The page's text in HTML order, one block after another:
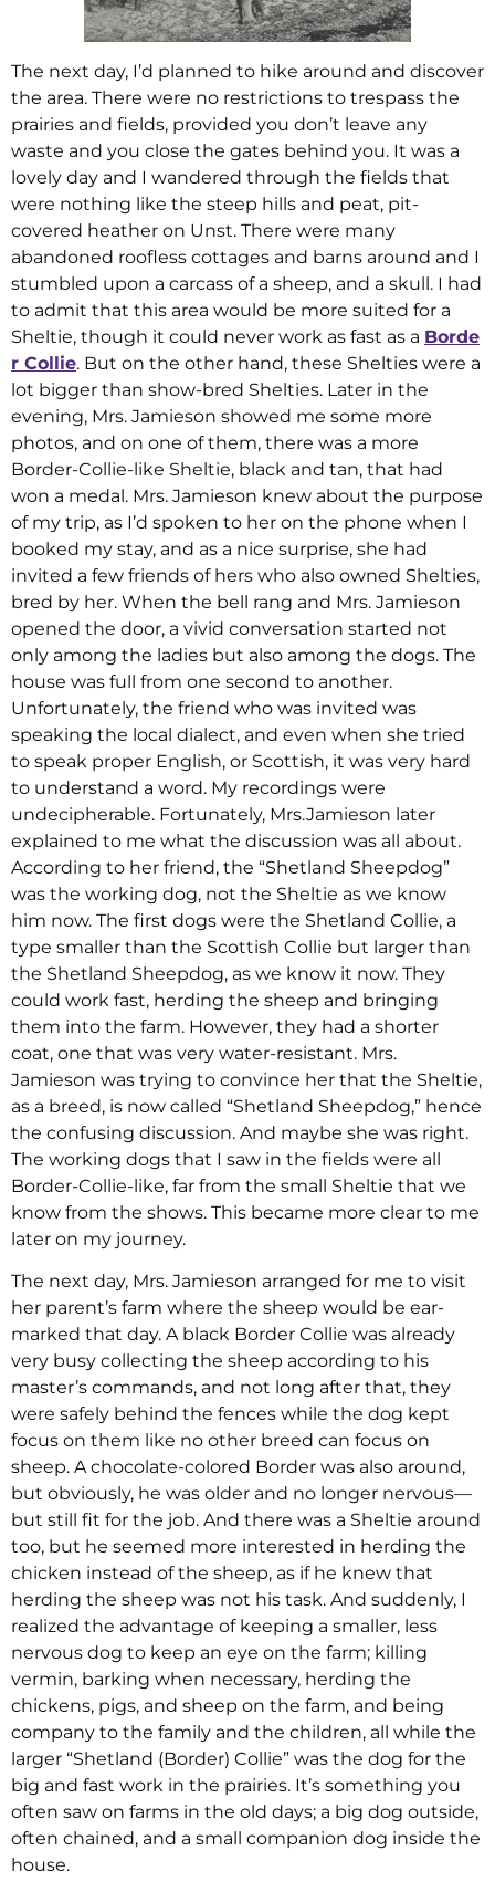
The next day, I’d planned to hike around and discover
the area. There were no restrictions to trespass the
prairies and fields, provided you don’t leave any
waste and you close the gates behind you. It was a
lovely day and I wandered through the fields that
were nothing like the steep hills and peat, pit-
covered heather on Unst. There were many
abandoned roofless cottages and barns around and I
stumbled upon a carcass of a sheep, and a skull. I had
to admit that this area would be more suited for a
Sheltie, though it could never work as fast as a Borde
r Collie. But on the other hand, these Shelties were a
lot bigger than show-bred Shelties. Later in the
evening, Mrs. Jamieson showed me some more
photos, and on one of them, there was a more
Border-Collie-like Sheltie, black and tan, that had
won a medal. Mrs. Jamieson knew about the purpose
of my trip, as I’d spoken to her on the phone when I
booked my stay, and as a nice surprise, she had
invited a few friends of hers who also owned Shelties,
bred by her. When the bell rang and Mrs. Jamieson
opened the door, a vivid conversation started not
only among the ladies but also among the dogs. The
house was full from one second to another.
Unfortunately, the friend who was invited was
speaking the local dialect, and even when she tried
to speak proper English, or Scottish, it was very hard
to understand a word. My recordings were
undecipherable. Fortunately, Mrs.Jamieson later
explained to me what the discussion was all about.
According to her friend, the “Shetland Sheepdog”
was the working dog, not the Sheltie as we know
him now. The first dogs were the Shetland Collie, a
type smaller than the Scottish Collie but larger than
the Shetland Sheepdog, as we know it now. They
could work fast, herding the sheep and bringing
them into the farm. However, they had a shorter
coat, one that was very water-resistant. Mrs.
Jamieson was trying to convince her that the Sheltie,
as a breed, is now called “Shetland Sheepdog,” hence
the confusing discussion. And maybe she was right.
The working dogs that I saw in the fields were all
Border-Collie-like, far from the small Sheltie that we
know from the shows. This became more clear to me
later on my journey.
The next day, Mrs. Jamieson arranged for me to visit
her parent’s farm where the sheep would be ear-
marked that day. A black Border Collie was already
very busy collecting the sheep according to his
master’s commands, and not long after that, they
were safely behind the fences while the dog kept
focus on them like no other breed can focus on
sheep. A chocolate-colored Border was also around,
but obviously, he was older and no longer nervous—
but still fit for the job. And there was a Sheltie around
too, but he seemed more interested in herding the
chicken instead of the sheep, as if he knew that
herding the sheep was not his task. And suddenly, I
realized the advantage of keeping a smaller, less
nervous dog to keep an eye on the farm; killing
vermin, barking when necessary, herding the
chickens, pigs, and sheep on the farm, and being
company to the family and the children, all while the
larger “Shetland (Border) Collie” was the dog for the
big and fast work in the prairies. It’s something you
often saw on farms in the old days; a big dog outside,
often chained, and a small companion dog inside the
house.